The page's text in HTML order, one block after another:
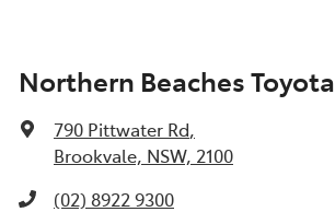
Northern Beaches Toyota
790 Pittwater Rd,
Brookvale, NSW, 2100
(02) 8922 9300